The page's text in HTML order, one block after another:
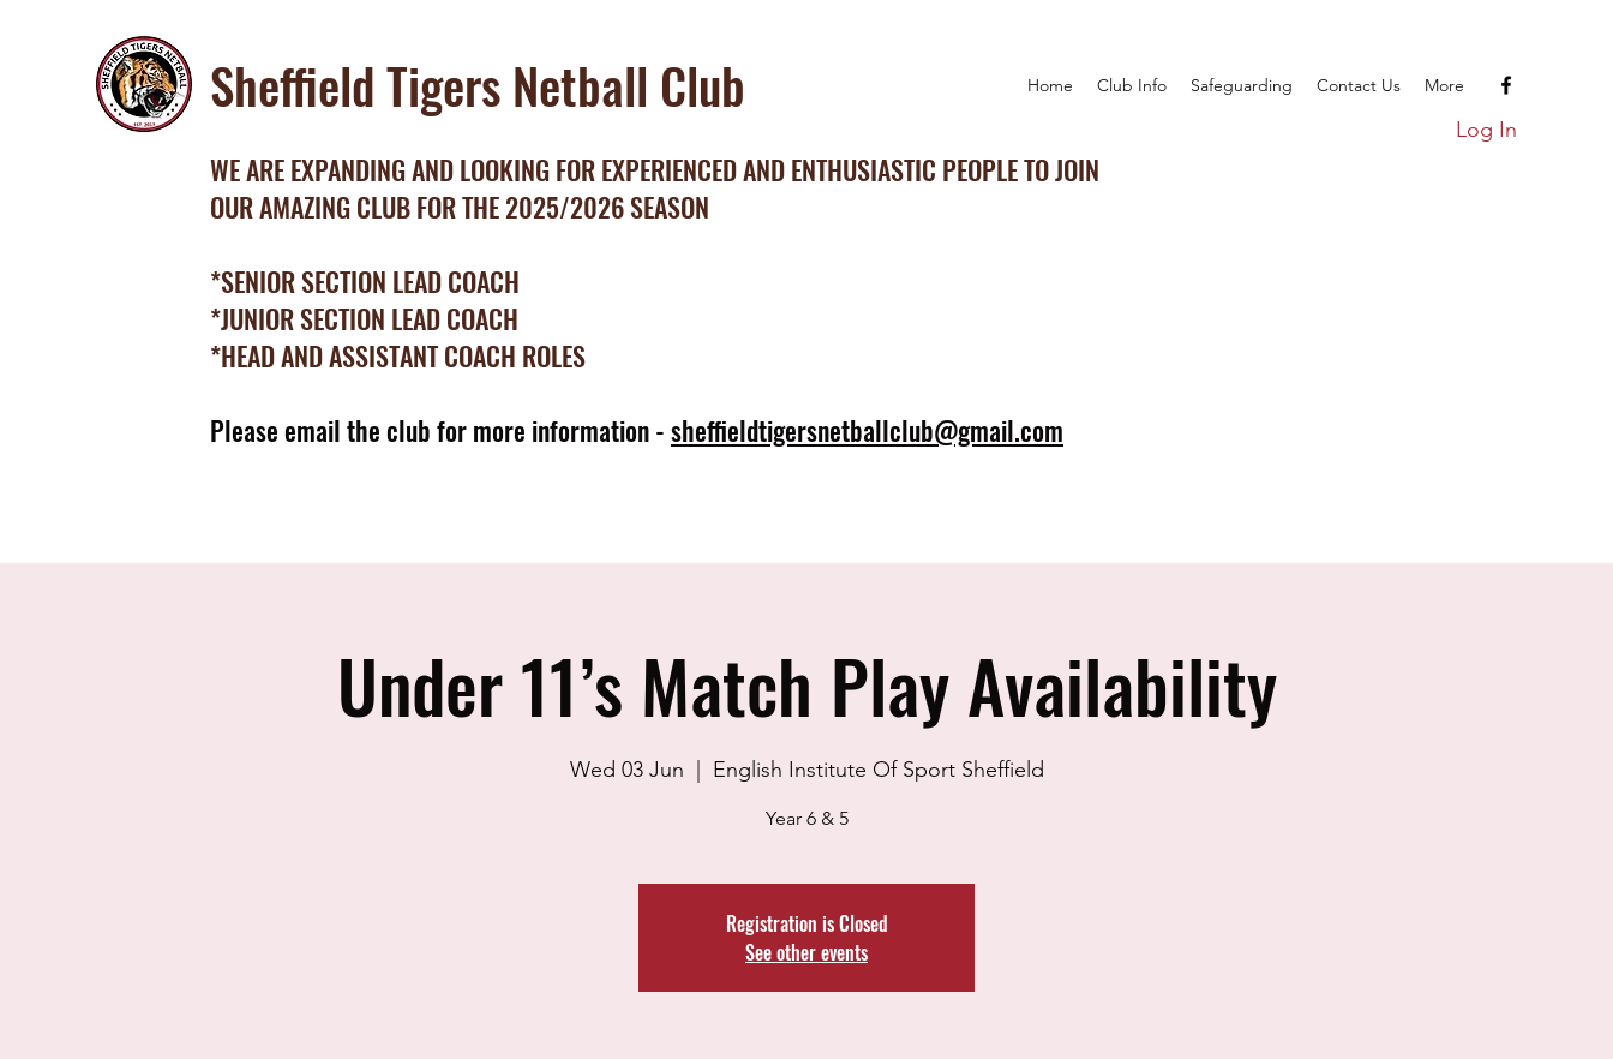
Sheffield Tigers Netball Club
WE ARE EXPANDING AND LOOKING FOR EXPERIENCED AND ENTHUSIASTIC PEOPLE TO JOIN
OUR AMAZING CLUB FOR THE 2025/2026 SEASON
*SENIOR SECTION LEAD COACH
*JUNIOR SECTION LEAD COACH
*HEAD AND ASSISTANT COACH ROLES
Please email the club for more information -sheffieldtigersnetballclub@gmail.com
Home Club Info Safeguarding Contact Us More
Log In
Under 11’s Match Play Availability
Wed 03 Jun English Institute Of Sport Sheffield
Year 6 & 5
Registration is Closed
See other events